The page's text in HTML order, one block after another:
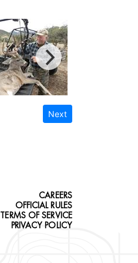
Next
CAREERS
OFFICIAL RULES
TERMS OF SERVICE
PRIVACY POLICY